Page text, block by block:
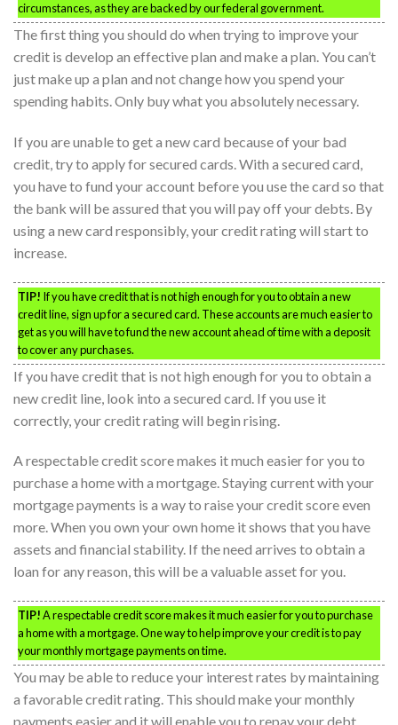
circumstances, as they are backed by our federal government.
The first thing you should do when trying to improve your
credit is develop an effective plan and make a plan. You can’t
just make up a plan and not change how you spend your
spending habits. Only buy what you absolutely necessary.
If you are unable to get a new card because of your bad
credit, try to apply for secured cards. With a secured card,
you have to fund your account before you use the card so that
the bank will be assured that you will pay off your debts. By
using a new card responsibly, your credit rating will start to
increase.
TIP! If you have credit that is not high enough for you to obtain a new
credit line, sign up for a secured card. These accounts are much easier to
get as you will have to fund the new account ahead of time with a deposit
to cover any purchases.
If you have credit that is not high enough for you to obtain a
new credit line, look into a secured card. If you use it
correctly, your credit rating will begin rising.
A respectable credit score makes it much easier for you to
purchase a home with a mortgage. Staying current with your
mortgage payments is a way to raise your credit score even
more. When you own your own home it shows that you have
assets and financial stability. If the need arrives to obtain a
loan for any reason, this will be a valuable asset for you.
TIP!A respectable credit score makes it much easier for you to purchase
a home with a mortgage. One way to help improve your credit is to pay
your monthly mortgage payments on time.
You may be able to reduce your interest rates by maintaining
a favorable credit rating. This should make your monthly
payments easier and it will enable you to repay your debt